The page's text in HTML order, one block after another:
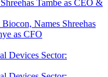
Names Shreehas
as CFO